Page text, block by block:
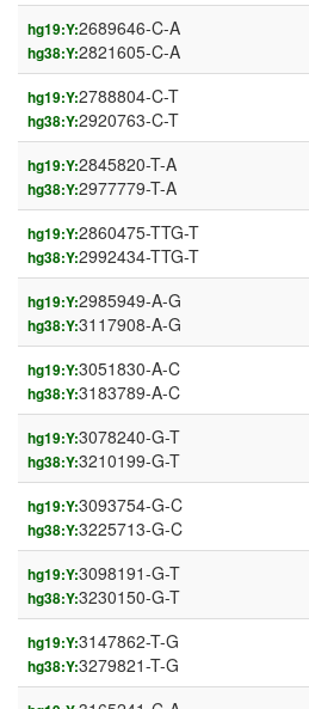
hg19:Y:2689646-C-A
hg38:Y:2821605-C-A
hg19:Y:2788804-C-T
hg38:Y:2920763-C-T
hg19:Y:2845820-T-A
hg38:Y:2977779-T-A
hg19:Y:2860475-TTG-T
hg38:Y:2992434-TTG-T
hg19:Y:2985949-A-G
hg38:Y:3117908-A-G
hg19:Y:3051830-A-C
hg38:Y:3183789-A-C
hg19:Y:3078240-G-T
hg38:Y:3210199-G-T
hg19:Y:3093754-G-C
hg38:Y:3225713-G-C
hg19:Y:3098191-G-T
hg38:Y:3230150-G-T
hg19:Y:3147862-T-G
hg38:Y:3279821-T-G